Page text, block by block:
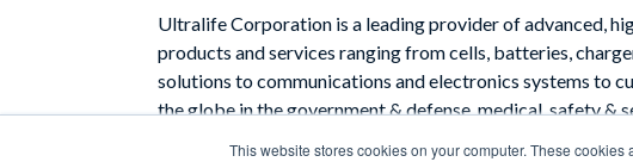
This website stores cookies on your computer. These
Ultralife Corporation is a leading provider of advanced,
products and services ranging from cells, batteries,
solutions to communications and electronics systems to
the globe in the government & defense, medical, safety &